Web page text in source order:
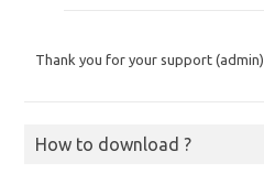
Thank you for your support (admin)
How to download ?